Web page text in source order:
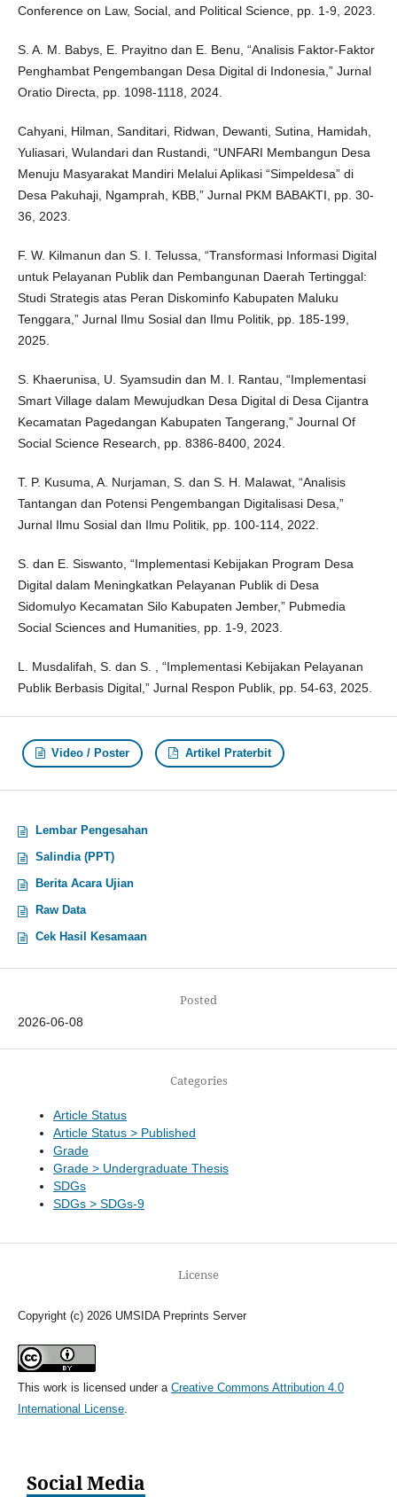
Conference on Law, Social, and Political Science, pp. 1-9, 2023.
S. A. M. Babys, E. Prayitno dan E. Benu, “Analisis Faktor-Faktor
Penghambat Pengembangan Desa Digital di Indonesia,” Jurnal
Oratio Directa, pp. 1098-1118, 2024.
Cahyani, Hilman, Sanditari, Ridwan, Dewanti, Sutina, Hamidah,
Yuliasari, Wulandari dan Rustandi, “UNFARI Membangun Desa
Menuju Masyarakat Mandiri Melalui Aplikasi “Simpeldesa” di
Desa Pakuhaji, Ngamprah, KBB,” Jurnal PKM BABAKTI, pp. 30-
36, 2023.
F. W. Kilmanun dan S. I. Telussa, “Transformasi Informasi Digital
untuk Pelayanan Publik dan Pembangunan Daerah Tertinggal:
Studi Strategis atas Peran Diskominfo Kabupaten Maluku
Tenggara,” Jurnal Ilmu Sosial dan Ilmu Politik, pp. 185-199,
2025.
S. Khaerunisa, U. Syamsudin dan M. I. Rantau, “Implementasi
Smart Village dalam Mewujudkan Desa Digital di Desa Cijantra
Kecamatan Pagedangan Kabupaten Tangerang,” Journal Of
Social Science Research, pp. 8386-8400, 2024.
T. P. Kusuma, A. Nurjaman, S. dan S. H. Malawat, “Analisis
Tantangan dan Potensi Pengembangan Digitalisasi Desa,”
Jurnal Ilmu Sosial dan Ilmu Politik, pp. 100-114, 2022.
S. dan E. Siswanto, “Implementasi Kebijakan Program Desa
Digital dalam Meningkatkan Pelayanan Publik di Desa
Sidomulyo Kecamatan Silo Kabupaten Jember,” Pubmedia
Social Sciences and Humanities, pp. 1-9, 2023.
L. Musdalifah, S. dan S. , “Implementasi Kebijakan Pelayanan
Publik Berbasis Digital,” Jurnal Respon Publik, pp. 54-63, 2025.
Video / Poster Artikel Praterbit
Lembar Pengesahan
Salindia (PPT)
Berita Acara Ujian
Raw Data
Cek Hasil Kesamaan
Posted
2026-06-08
Categories
Article Status
Article Status > Published
Grade
Grade > Undergraduate Thesis
SDGs
SDGs > SDGs-9
License
Copyright (c) 2026 UMSIDA Preprints Server
This work is licensed under a Creative Commons Attribution 4.0
International License.
Social Media